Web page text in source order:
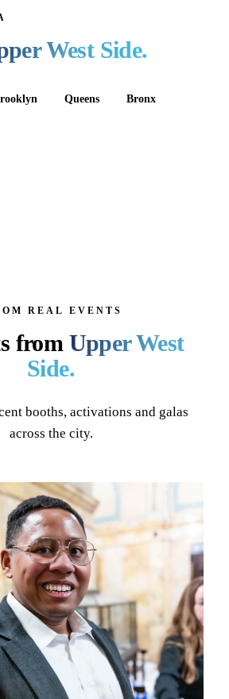
West Side.
Queens Bronx
REAL EVENTS
from Upper West
Side.
booths, activations and galas
across the city.